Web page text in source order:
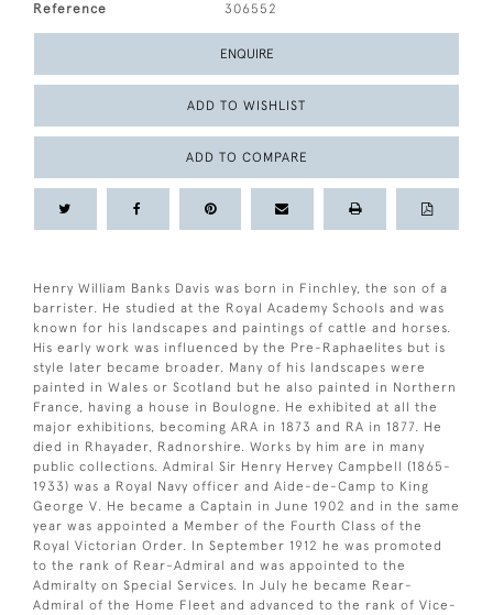
Reference 306552
ENQUIRE
ADD TO WISHLIST
ADD TO COMPARE
Henry William Banks Davis was born in Finchley, the son of a
barrister. He studied at the Royal Academy Schools and was
known for his landscapes and paintings of cattle and horses.
His early work was influenced by the Pre-Raphaelites but is
style later became broader. Many of his landscapes were
painted in Wales or Scotland but he also painted in Northern
France, having a house in Boulogne. He exhibited at all the
major exhibitions, becoming ARA in 1873 and RA in 1877. He
died in Rhayader, Radnorshire. Works by him are in many
public collections. Admiral Sir Henry Hervey Campbell (1865-
1933) was a Royal Navy officer and Aide-de-Camp to King
George V. He became a Captain in June 1902 and in the same
year was appointed a Member of the Fourth Class of the
Royal Victorian Order. In September 1912 he was promoted
to the rank of Rear-Admiral and was appointed to the
Admiralty on Special Services. In July he became Rear-
Admiral of the Home Fleet and advanced to the rank of Vice-